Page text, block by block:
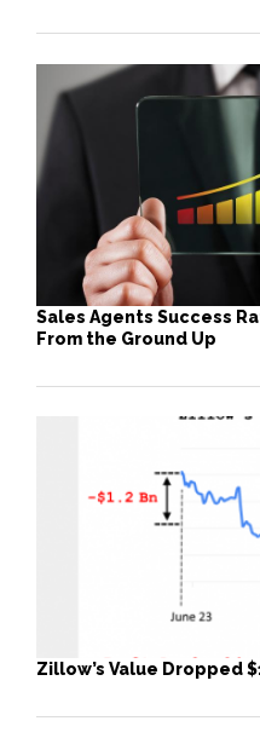
Sales Agents Success
From the Ground Up
Zillow’s Value Dropped